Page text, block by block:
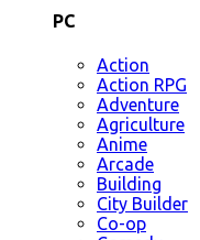
PC
Action
Action RPG
Adventure
Agriculture
Anime
Arcade
Building
City Builder
Co-op